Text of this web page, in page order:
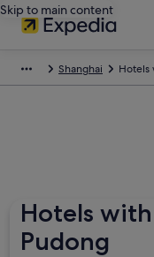
Skip to main content
Shanghai Hotels
Hotels
Pudong